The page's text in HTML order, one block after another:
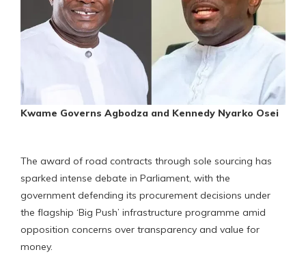
Kwame Governs Agbodza and Kennedy Nyarko Osei
The award of road contracts through sole sourcing has
sparked intense debate in Parliament, with the
government defending its procurement decisions under
the flagship ‘Big Push’ infrastructure programme amid
opposition concerns over transparency and value for
money.